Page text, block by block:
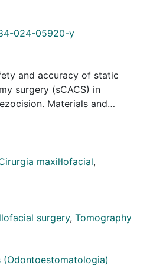
024-05920-y
and accuracy of static
surgery (sCACS) in
Materials and
study was conducted. A
sCACS was performed in
underwent freehand
was measured in the
tomography (CBCT)
CBCT of the
and bivariate
Freehand
maxil·lofacial,
surgery, Tomography